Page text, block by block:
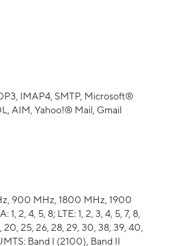
IMAP4, SMTP, Microsoft®
AIM, Yahoo!® Mail, Gmail
900 MHz, 1800 MHz, 1900
2, 4, 5, 8; LTE: 1, 2, 3, 4, 5, 7, 8,
20, 25, 26, 28, 29, 30, 38, 39, 40,
Band I (2100), Band II